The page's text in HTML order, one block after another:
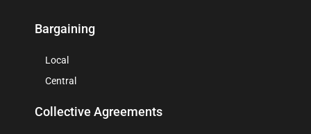
Bargaining
Local
Central
Collective Agreements